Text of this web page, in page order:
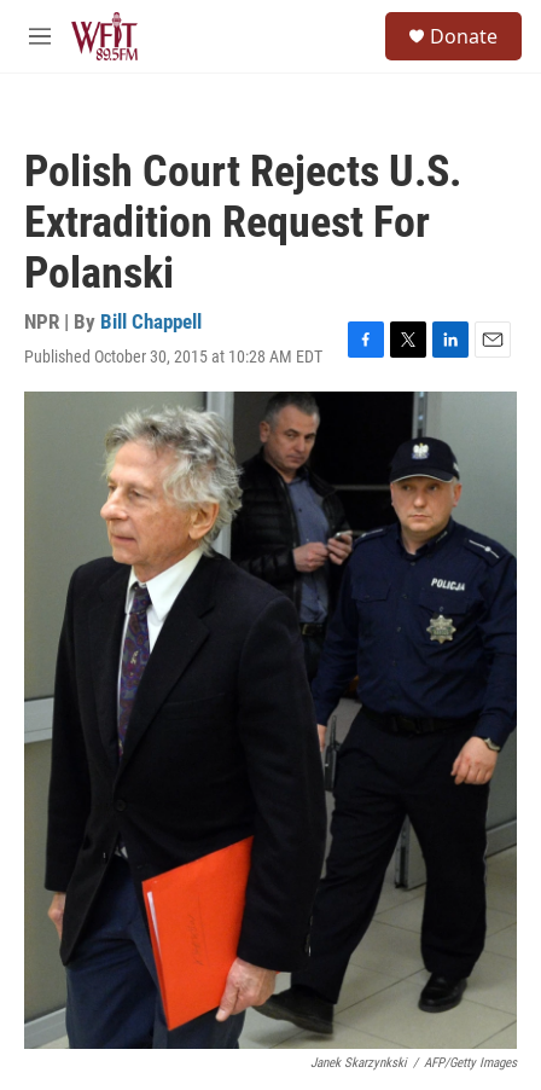
Skip to main content
M
Donate
Polish Court Rejects U.S.
Extradition Request For
Polanski
NPR | By Bill Chappell
Published October 30, 2015 at 10:28 AM EDT
F
a
o
k
T
w
t
e
r
L
i
k
d
I
n
E
m
Janek Skarzynkski / AFP/Getty Images